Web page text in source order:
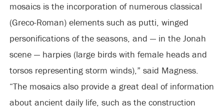
mosaics is the incorporation of numerous classical
(Greco-Roman) elements such as putti, winged
personifications of the seasons, and — in the Jonah
scene — harpies (large birds with female heads and
torsos representing storm winds),” said Magness.
“The mosaics also provide a great deal of information
about ancient daily life, such as the construction